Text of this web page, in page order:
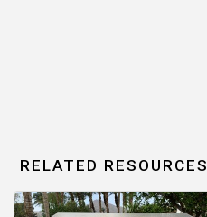
RELATED RESOURCES